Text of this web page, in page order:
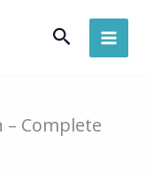
Search
– Complete